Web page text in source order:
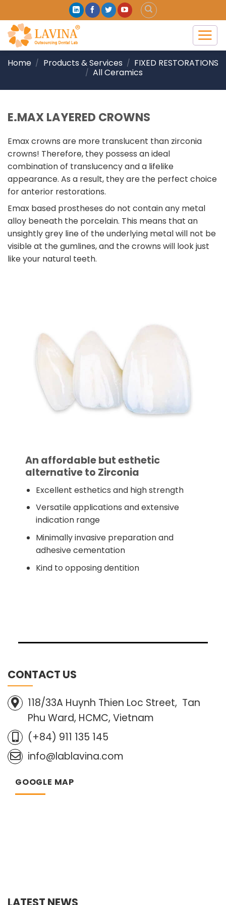
to
content
Home / Products & Services / FIXED RESTORATIONS
/ All Ceramics
E.MAX LAYERED CROWNS
Emax crowns are more translucent than zirconia
crowns! Therefore, they possess an ideal
combination of translucency and a lifelike
appearance. As a result, they are the perfect choice
for anterior restorations.
Emax based prostheses do not contain any metal
alloy beneath the porcelain. This means that an
unsightly grey line of the underlying metal will not be
visible at the gumlines, and the crowns will look just
like your natural teeth.
An affordable but esthetic
alternative to Zirconia
Excellent esthetics and high strength
Versatile applications and extensive
indication range
Minimally invasive preparation and
adhesive cementation
Kind to opposing dentition
CONTACT US
118/33A Huynh Thien Loc Street, Tan
Phu Ward, HCMC, Vietnam
(+84) 911 135 145
info@lablavina.com
GOOGLE MAP